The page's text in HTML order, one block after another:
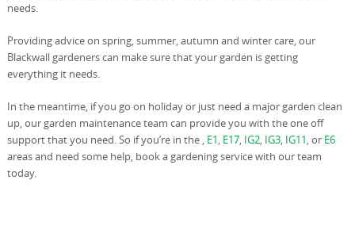
needs.
Providing advice on spring, summer, autumn and winter care, our
Blackwall gardeners can make sure that your garden is getting
everything it needs.
In the meantime, if you go on holiday or just need a major garden clean
up, our garden maintenance team can provide you with the one off
support that you need. So if you’re in the , E1, E17, IG2, IG3, IG11, or E6
areas and need some help, book a gardening service with our team
today.